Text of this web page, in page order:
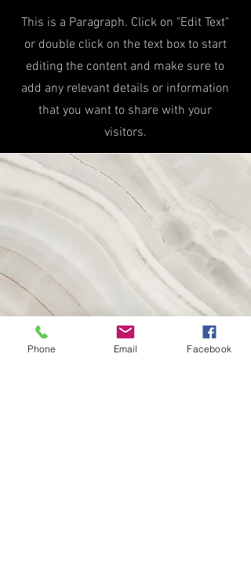
This is a Paragraph. Click on "Edit Text"
or double click on the text box to start
editing the content and make sure to
add any relevant details or information
that you want to share with your
visitors.
Phone Email Facebook